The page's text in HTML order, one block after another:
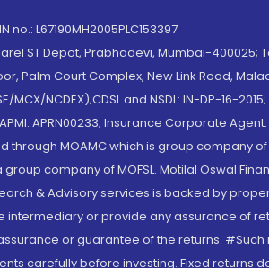
no.: L67190MH2005PLC153397
ST Depot, Prabhadevi, Mumbai-400025;
Court Complex, New Link Road,
NCDEX);CDSL and NSDL: IN-DP-16-
APRN00233; Insurance Corporate
through MOAMC which is group company
company of MOFSL. Motilal Oswal
& Advisory services is backed by
or provide any assurance of
or guarantee of the returns.
carefully before investing. Fixed returns